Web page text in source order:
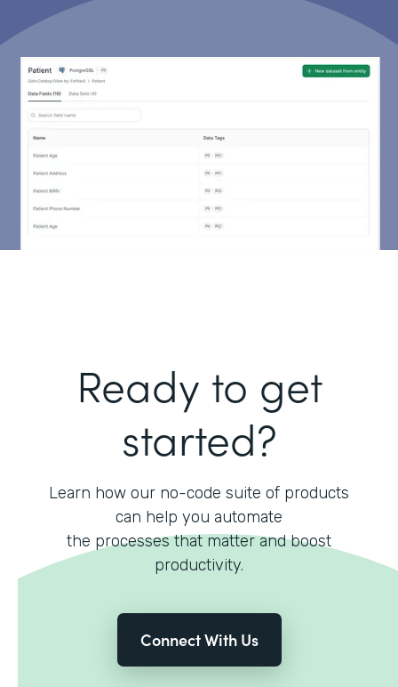
Ready to get
started?
Learn how our no-code suite of products
can help you automate
the processes that matter and boost
productivity.
Connect With Us